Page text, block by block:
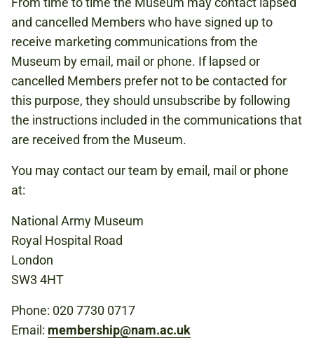
and cancelled Members who have signed up to
receive marketing communications from the
Museum by email, mail or phone. If lapsed or
cancelled Members prefer not to be contacted for
this purpose, they should unsubscribe by following
the instructions included in the communications that
are received from the Museum.
You may contact our team by email, mail or phone
at:
National Army Museum
Royal Hospital Road
London
SW3 4HT
Phone: 020 7730 0717
Email: membership@nam.ac.uk